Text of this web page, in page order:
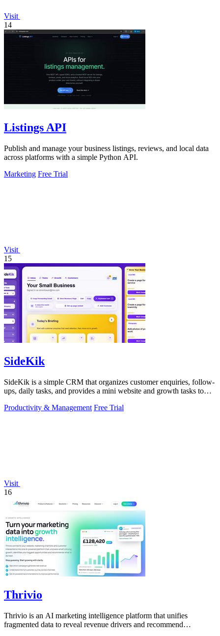
Visit
14
Listings API
Publish and manage your business listings, reviews, and local data
across platforms with a simple Python API.
Marketing Free Trial
Visit
15
SideKik
SideKik is a simple CRM that organizes customer enquiries, follow-
ups, daily tasks, and provides a mini website and growth tasks to
Productivity & Management Free Trial
Visit
16
Thrivio
Thrivio is an AI marketing intelligence platform that unifies
fragmented data to reveal revenue drivers and recommend